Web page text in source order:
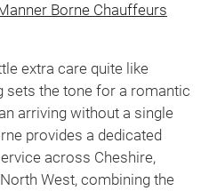
Borne Chauffeurs
extra care quite like
sets the tone for a romantic
arriving without a single
provides a dedicated
across Cheshire,
West, combining the